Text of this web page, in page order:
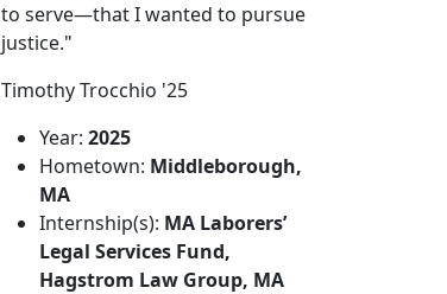
to serve—that I wanted to pursue
justice."
Timothy Trocchio '25
Year: 2025
Hometown: Middleborough,
MA
Internship(s): MA Laborers’
Legal Services Fund,
Hagstrom Law Group, MA